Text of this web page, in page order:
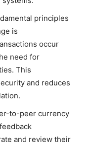
principles
is
occur
need for
This
and reduces
to-peer currency
and review their